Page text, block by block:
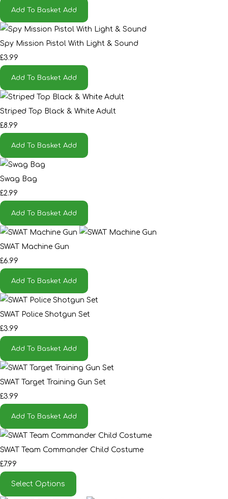
Add To Basket Add
Spy Mission Pistol With Light & Sound
£3.99
Add To Basket Add
Striped Top Black & White Adult
£8.99
Add To Basket Add
Swag Bag
£2.99
Add To Basket Add
SWAT Machine Gun
£6.99
Add To Basket Add
SWAT Police Shotgun Set
£3.99
Add To Basket Add
SWAT Target Training Gun Set
£3.99
Add To Basket Add
SWAT Team Commander Child Costume
£7.99
Select Options